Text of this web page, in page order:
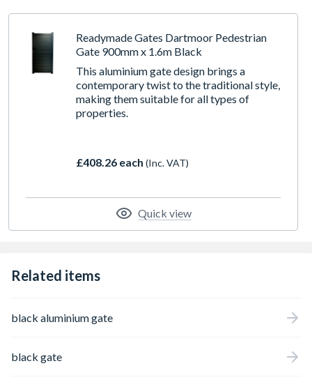
Readymade Gates Dartmoor Pedestrian
Gate 900mm x 1.6m Black
This aluminium gate design brings a
contemporary twist to the traditional style,
making them suitable for all types of
properties.
£408.26 each (Inc. VAT)
Quick view
Related items
black aluminium gate
black gate